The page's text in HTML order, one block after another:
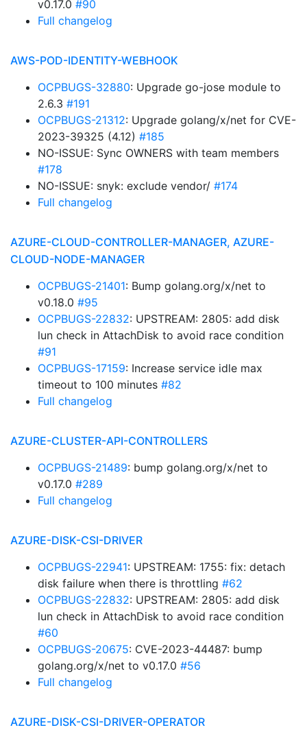
v0.17.0 #90
Full changelog
AWS-POD-IDENTITY-WEBHOOK
OCPBUGS-32880: Upgrade go-jose module to
2.6.3 #191
OCPBUGS-21312: Upgrade golang/x/net for CVE-
2023-39325 (4.12) #185
NO-ISSUE: Sync OWNERS with team members
#178
NO-ISSUE: snyk: exclude vendor/ #174
Full changelog
AZURE-CLOUD-CONTROLLER-MANAGER, AZURE-
CLOUD-NODE-MANAGER
OCPBUGS-21401: Bump golang.org/x/net to
v0.18.0 #95
OCPBUGS-22832: UPSTREAM: 2805: add disk
lun check in AttachDisk to avoid race condition
#91
OCPBUGS-17159: Increase service idle max
timeout to 100 minutes #82
Full changelog
AZURE-CLUSTER-API-CONTROLLERS
OCPBUGS-21489: bump golang.org/x/net to
v0.17.0 #289
Full changelog
AZURE-DISK-CSI-DRIVER
OCPBUGS-22941: UPSTREAM: 1755: fix: detach
disk failure when there is throttling #62
OCPBUGS-22832: UPSTREAM: 2805: add disk
lun check in AttachDisk to avoid race condition
#60
OCPBUGS-20675: CVE-2023-44487: bump
golang.org/x/net to v0.17.0 #56
Full changelog
AZURE-DISK-CSI-DRIVER-OPERATOR